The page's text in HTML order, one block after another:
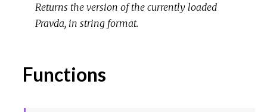
Returns the version of the currently loaded
Pravda, in string format.
Functions